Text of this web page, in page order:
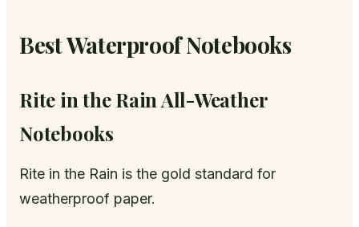
Best Waterproof Notebooks
Rite in the Rain All-Weather
Notebooks
Rite in the Rain is the gold standard for
weatherproof paper.